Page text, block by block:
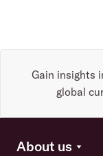
Gain insights
global
About us